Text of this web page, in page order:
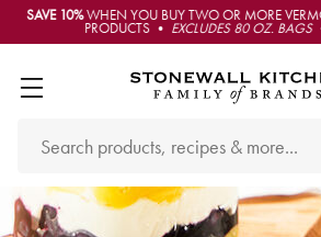
SAVE 10%WHEN YOU BUY TWO OR MORE
PRODUCTS • EXCLUDES 80 OZ. BAGS